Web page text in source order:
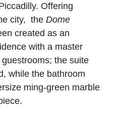
Offering
city, the Dome
created as an
with a master
the suite
while the bathroom
ming-green marble